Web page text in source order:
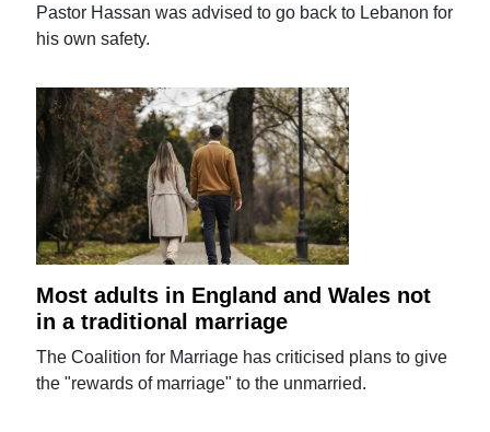
Pastor Hassan was advised to go back to Lebanon for
his own safety.
Most adults in England and Wales not
in a traditional marriage
The Coalition for Marriage has criticised plans to give
the "rewards of marriage" to the unmarried.